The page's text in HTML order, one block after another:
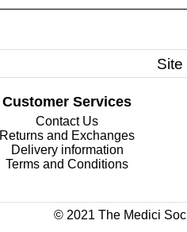
Customer Services
Contact Us
Returns and Exchanges
Delivery information
Terms and Conditions
© 2021 The Medici